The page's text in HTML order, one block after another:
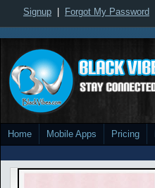
Signup Forgot My Password
Home Mobile Apps Pricing